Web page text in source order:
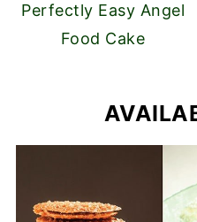
Perfectly Easy Angel
Food Cake